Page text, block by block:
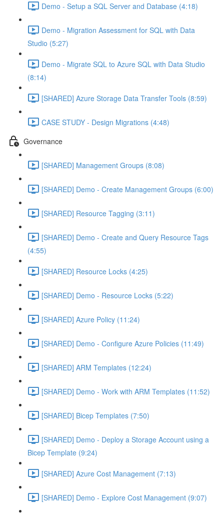
Demo - Setup a SQL Server and Database (4:18)
Demo - Migration Assessment for SQL with Data
Studio (5:27)
Demo - Migrate SQL to Azure SQL with Data Studio
(8:14)
[SHARED] Azure Storage Data Transfer Tools (8:59)
CASE STUDY - Design Migrations (4:48)
Governance
[SHARED] Management Groups (8:08)
[SHARED] Demo - Create Management Groups (6:00)
[SHARED] Resource Tagging (3:11)
[SHARED] Demo - Create and Query Resource Tags
(4:55)
[SHARED] Resource Locks (4:25)
[SHARED] Demo - Resource Locks (5:22)
[SHARED] Azure Policy (11:24)
[SHARED] Demo - Configure Azure Policies (11:49)
[SHARED] ARM Templates (12:24)
[SHARED] Demo - Work with ARM Templates (11:52)
[SHARED] Bicep Templates (7:50)
[SHARED] Demo - Deploy a Storage Account using a
Bicep Template (9:24)
[SHARED] Azure Cost Management (7:13)
[SHARED] Demo - Explore Cost Management (9:07)